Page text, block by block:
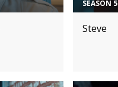
SEASON 5
Steve